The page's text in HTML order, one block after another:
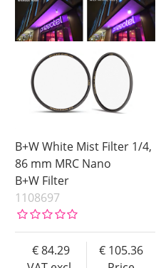
B+W White Mist Filter 1/4,
86 mm MRC Nano
B+W Filter
1108697
84.29
105.36